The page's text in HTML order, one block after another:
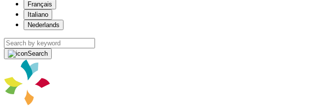
Français
Italiano
Nederlands
Search